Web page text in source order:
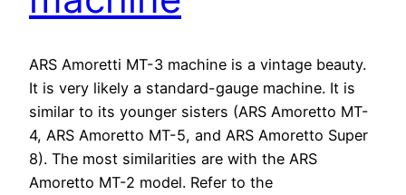
ARS Amoretti MT-3 machine is a vintage beauty.
It is very likely a standard-gauge machine. It is
similar to its younger sisters (ARS Amoretto MT-
4, ARS Amoretto MT-5, and ARS Amoretto Super
8). The most similarities are with the ARS
Amoretto MT-2 model. Refer to the